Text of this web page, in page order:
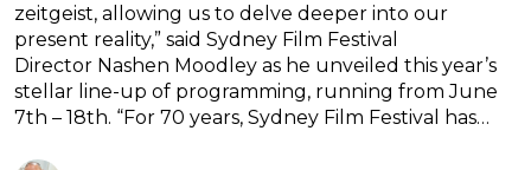
zeitgeist, allowing us to delve deeper into our
present reality,” said Sydney Film Festival
Director Nashen Moodley as he unveiled this year’s
stellar line-up of programming, running from June
7th – 18th. “For 70 years, Sydney Film Festival has…